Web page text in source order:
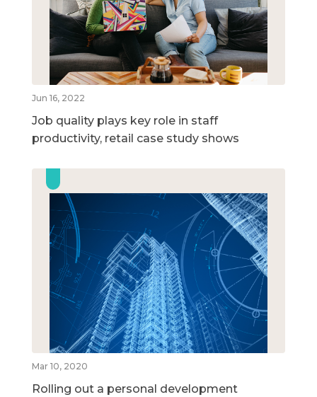
Jun 16, 2022
Job quality plays key role in staff
productivity, retail case study shows
Mar 10, 2020
Rolling out a personal development